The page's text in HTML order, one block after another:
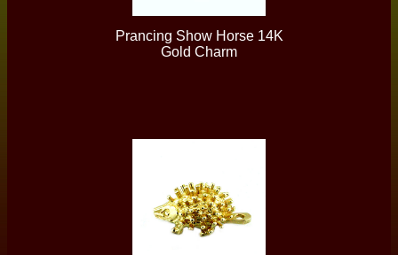
Prancing Show Horse 14K
Gold Charm